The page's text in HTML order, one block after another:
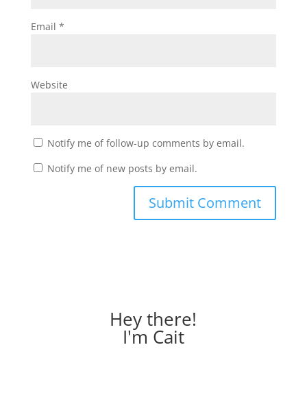
Email *
Website
Notify me of follow-up comments by email.
Notify me of new posts by email.
Hey there!
I'm Cait